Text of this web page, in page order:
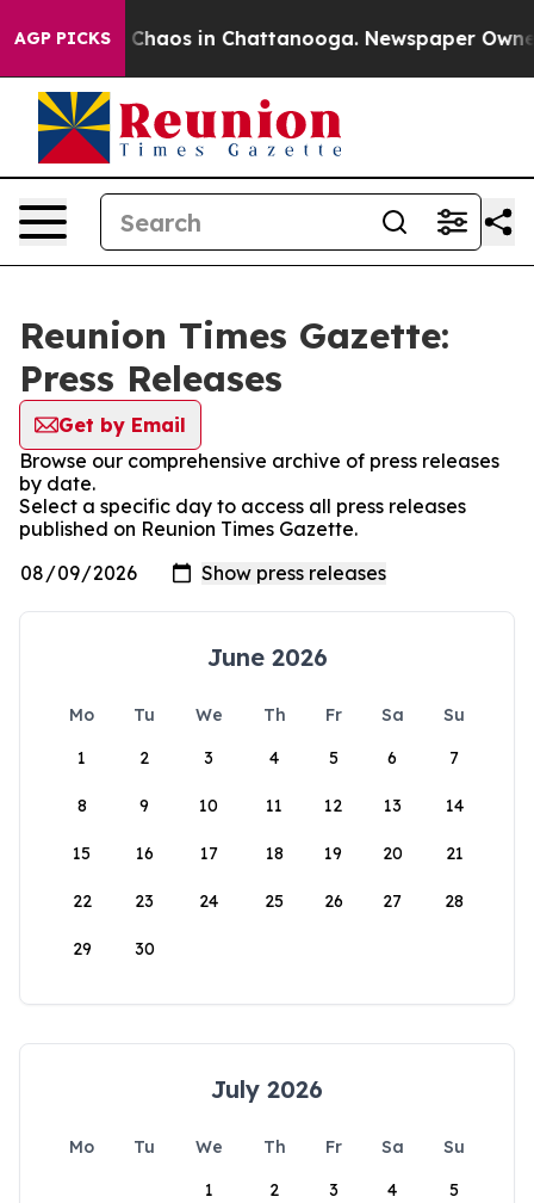
AGP PICKS
Collapse Chaos in Chattanooga. Newspaper
Reunion Times Gazette:
Press Releases
Get by Email
Browse our comprehensive archive of press releases
by date.
Select a specific day to access all press releases
published on Reunion Times Gazette.
June 2026
Mo Tu We Th Fr Sa
Su
1
2 3 4 5 6 7
8 9 10 11 12 13 14
15 16 17 18 19 20 21
22 23 24 25 26 27 28
29 30
July 2026
Mo Tu We Th Fr Sa
Su
1
2 3 4 5